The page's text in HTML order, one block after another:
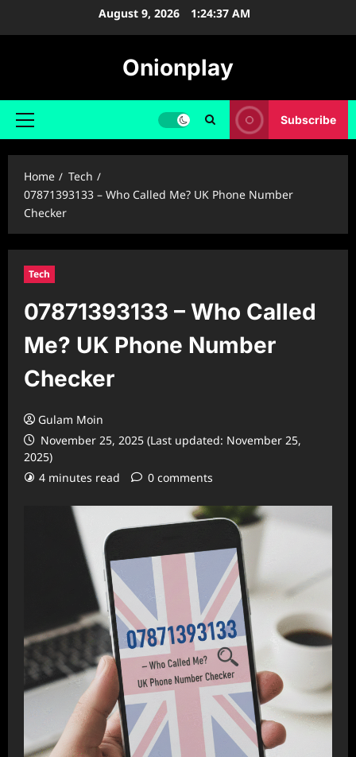
August 9, 2026 1:24:38 AM
Onionplay
Primary
Subscribe
Home
Tech
07871393133 – Who Called Me? UK Phone Number
Checker
Tech
07871393133 – Who Called
Me? UK Phone Number
Checker
Gulam Moin
November 25, 2025 (Last updated: November 25,
2025)
4 minutes read
0 comments